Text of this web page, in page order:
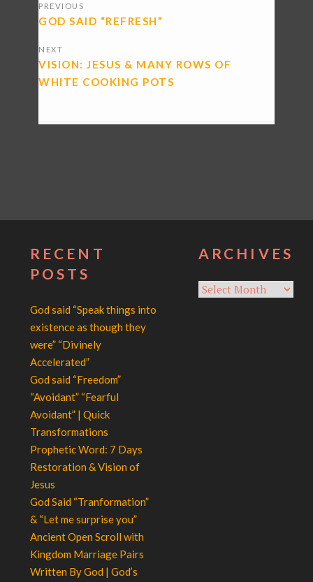
NAVIGATION
PREVIOUS
GOD SAID “REFRESH”
NEXT
VISION: JESUS & MANY ROWS OF
WHITE COOKING POTS
RECENT
POSTS
God said “Speak things into
existence as though they
were” “Divinely
Accelerated”
God said “Freedom”
“Avoidant” “Fearful
Avoidant” | Quick
Transformations
Prophetic Word: 7 Days
Restoration & Vision of
Jesus
God Said “Tranformation”
& “Let me surprise you”
Ancient Open Scroll with
Kingdom Marriage Pairs
Written By God | God’s
ARCHIVES
Archives